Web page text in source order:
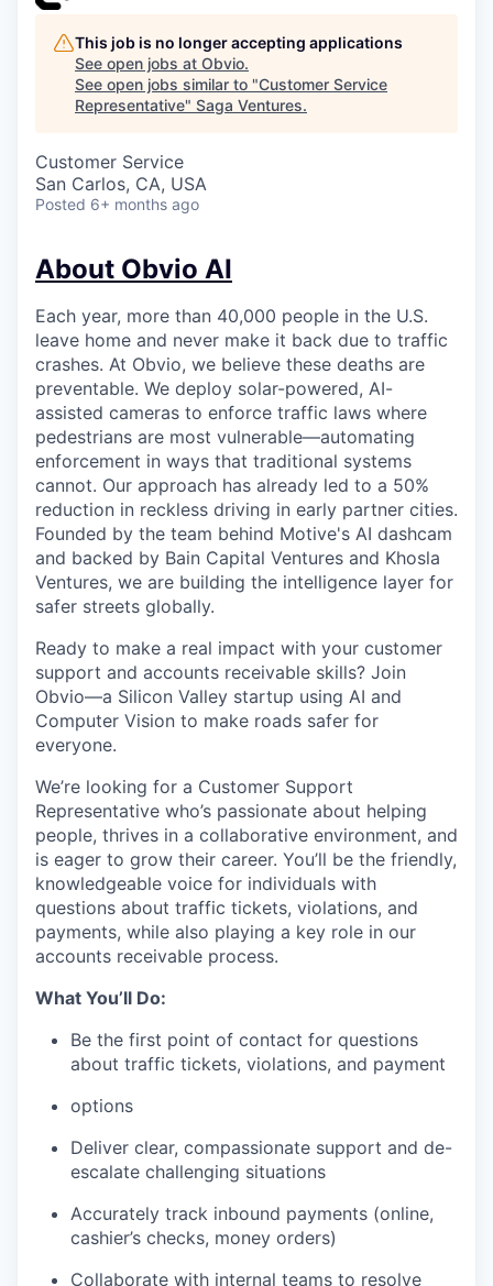
This job is no longer accepting applications
See open jobs at Obvio.
See open jobs similar to "Customer Service
Representative" Saga Ventures.
Customer Service
San Carlos, CA, USA
Posted 6+ months ago
About Obvio AI
Each year, more than 40,000 people in the U.S.
leave home and never make it back due to traffic
crashes. At Obvio, we believe these deaths are
preventable. We deploy solar-powered, AI-
assisted cameras to enforce traffic laws where
pedestrians are most vulnerable—automating
enforcement in ways that traditional systems
cannot. Our approach has already led to a 50%
reduction in reckless driving in early partner cities.
Founded by the team behind Motive's AI dashcam
and backed by Bain Capital Ventures and Khosla
Ventures, we are building the intelligence layer for
safer streets globally.
Ready to make a real impact with your customer
support and accounts receivable skills? Join
Obvio—a Silicon Valley startup using AI and
Computer Vision to make roads safer for
everyone.
We’re looking for a Customer Support
Representative who’s passionate about helping
people, thrives in a collaborative environment, and
is eager to grow their career. You’ll be the friendly,
knowledgeable voice for individuals with
questions about traffic tickets, violations, and
payments, while also playing a key role in our
accounts receivable process.
What You’ll Do:
Be the first point of contact for questions
about traffic tickets, violations, and payment
options
Deliver clear, compassionate support and de-
escalate challenging situations
Accurately track inbound payments (online,
cashier’s checks, money orders)
Collaborate with internal teams to resolve